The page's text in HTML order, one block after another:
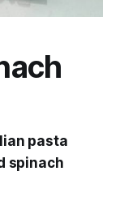
pasta
spinach